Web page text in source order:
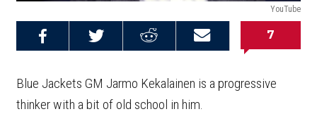
YouTube
Email this
Share on
Share on
7
Blue Jackets GM Jarmo Kekalainen is a progressive
thinker with a bit of old school in him.